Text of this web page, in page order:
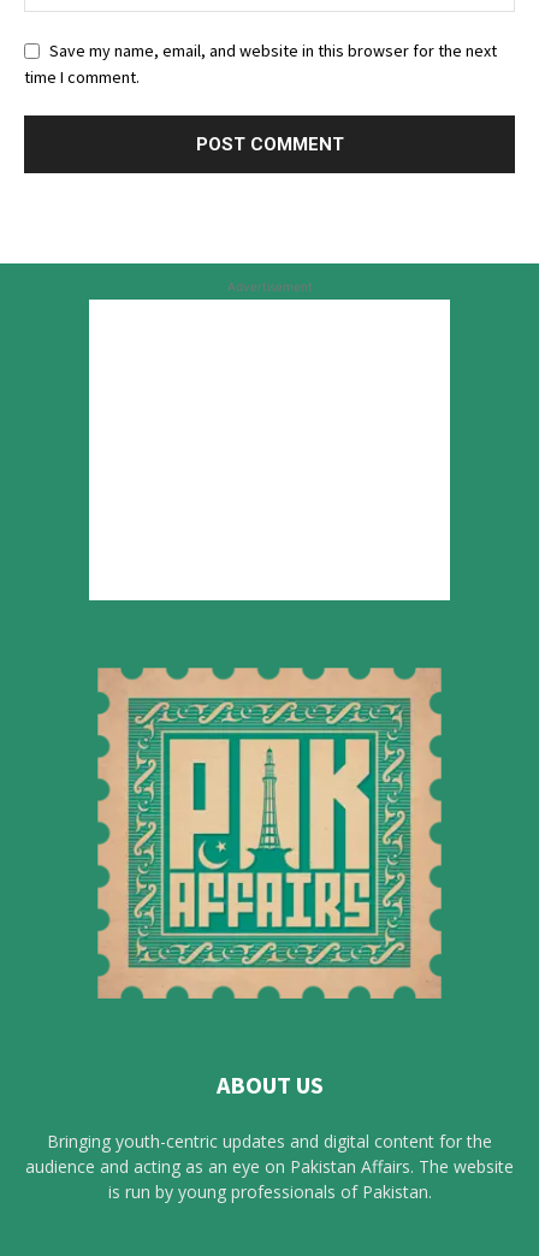
Save my name, email, and website in this browser for the next
time I comment.
Advertisement
ABOUT US
Bringing youth-centric updates and digital content for the
audience and acting as an eye on Pakistan Affairs. The website
is run by young professionals of Pakistan.